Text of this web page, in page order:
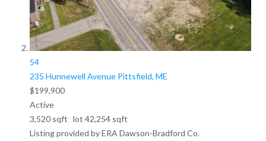
54
235 Hunnewell Avenue Pittsfield, ME
$199,900
Active
3,520sqft lot 42,254sqft
Listing provided by ERA Dawson-Bradford Co.